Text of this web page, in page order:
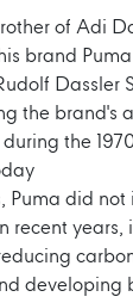
of Adi
brand
Dassler
the brand's
the
Puma did not
recent years,
developing